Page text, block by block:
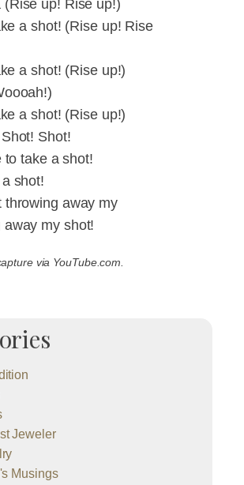
up! Rise up!)
a shot! (Rise up! Rise
a shot! (Rise up!)
a shot! (Rise up!)
Shot!
to take a shot!
shot!
throwing away my
away my shot!
via YouTube.com.
Jeweler
Musings